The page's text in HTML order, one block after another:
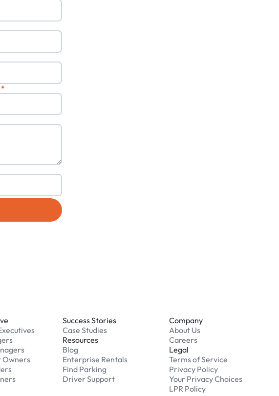
*
Owners
Success Stories
Case Studies
Resources
Blog
Enterprise Rentals
Find Parking
Driver Support
Company
About Us
Careers
Legal
Terms of Service
Privacy Policy
Your Privacy Choices
LPR Policy